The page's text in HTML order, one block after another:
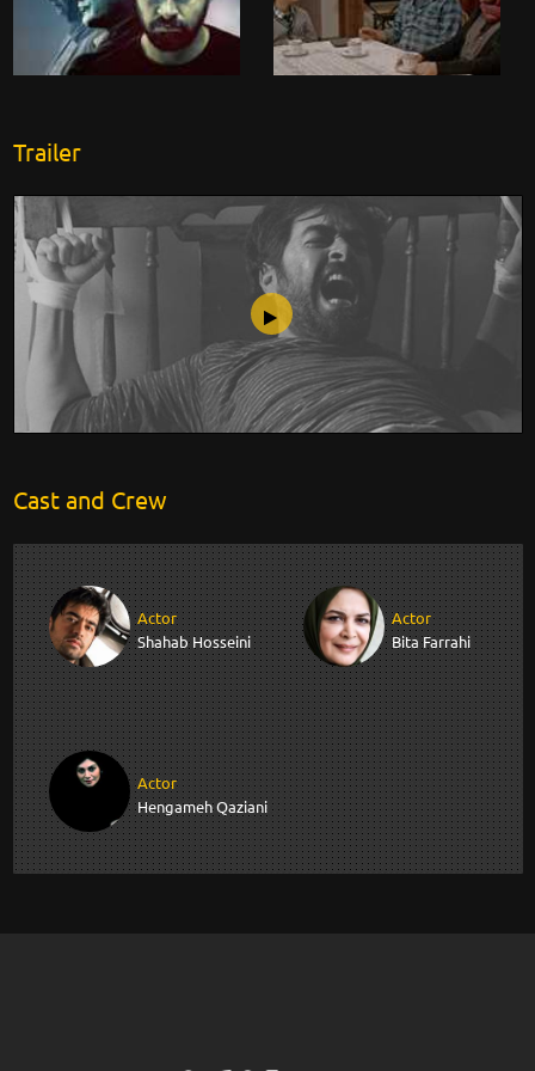
Trailer
Cast and Crew
Actor
Shahab Hosseini
Actor
Bita Farrahi
Actor
Hengameh Qaziani